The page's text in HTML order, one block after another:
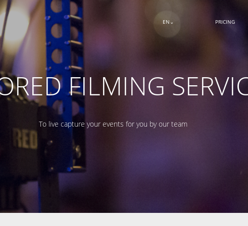
EN PRICING
FILMING
To live capture your events for you by our team